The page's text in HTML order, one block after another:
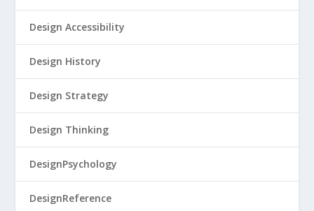
Design Accessibility
Design History
Design Strategy
Design Thinking
DesignPsychology
DesignReference